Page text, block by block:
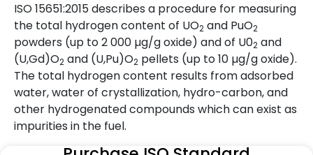
ISO 15651:2015 describes a procedure for measuring
the total hydrogen content of UO2 and PuO2
powders (up to 2 000 µg/g oxide) and of U02 and
(U,Gd)O2 and (U,Pu)O2 pellets (up to 10 µg/g oxide).
The total hydrogen content results from adsorbed
water, water of crystallization, hydro-carbon, and
other hydrogenated compounds which can exist as
impurities in the fuel.